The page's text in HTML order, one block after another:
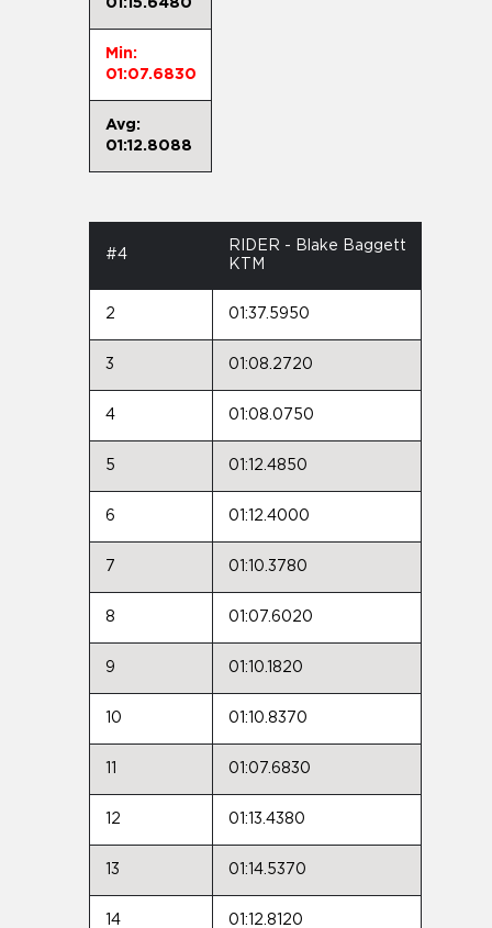
01:15.6480
Min:
01:07.6830
Avg:
01:12.8088
#4
RIDER - Blake Baggett
KTM
2 01:37.5950
3 01:08.2720
4 01:08.0750
5 01:12.4850
6 01:12.4000
7 01:10.3780
8 01:07.6020
9 01:10.1820
10 01:10.8370
01:07.6830
12 01:13.4380
13 01:14.5370
14 01:12.8120